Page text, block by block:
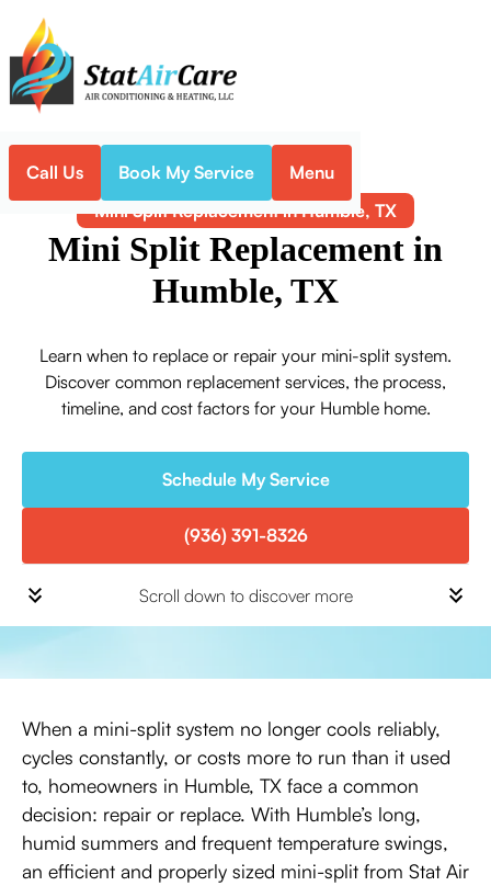
Call Us Book My Service Menu
Home Mini-Split
Mini Split Replacement in Humble, TX
Mini Split Replacement in
Humble, TX
Learn when to replace or repair your mini-split system.
Discover common replacement services, the process,
timeline, and cost factors for your Humble home.
Schedule My Service
(936) 391-8326
Scroll down to discover more
When a mini-split system no longer cools reliably,
cycles constantly, or costs more to run than it used
to, homeowners in Humble, TX face a common
decision: repair or replace. With Humble’s long,
humid summers and frequent temperature swings,
an efficient and properly sized mini-split from Stat Air